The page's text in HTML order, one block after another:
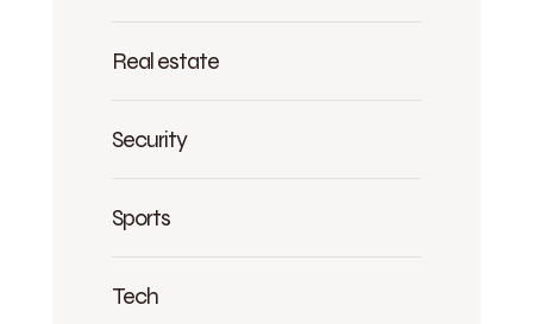
Real estate
Security
Sports
Tech